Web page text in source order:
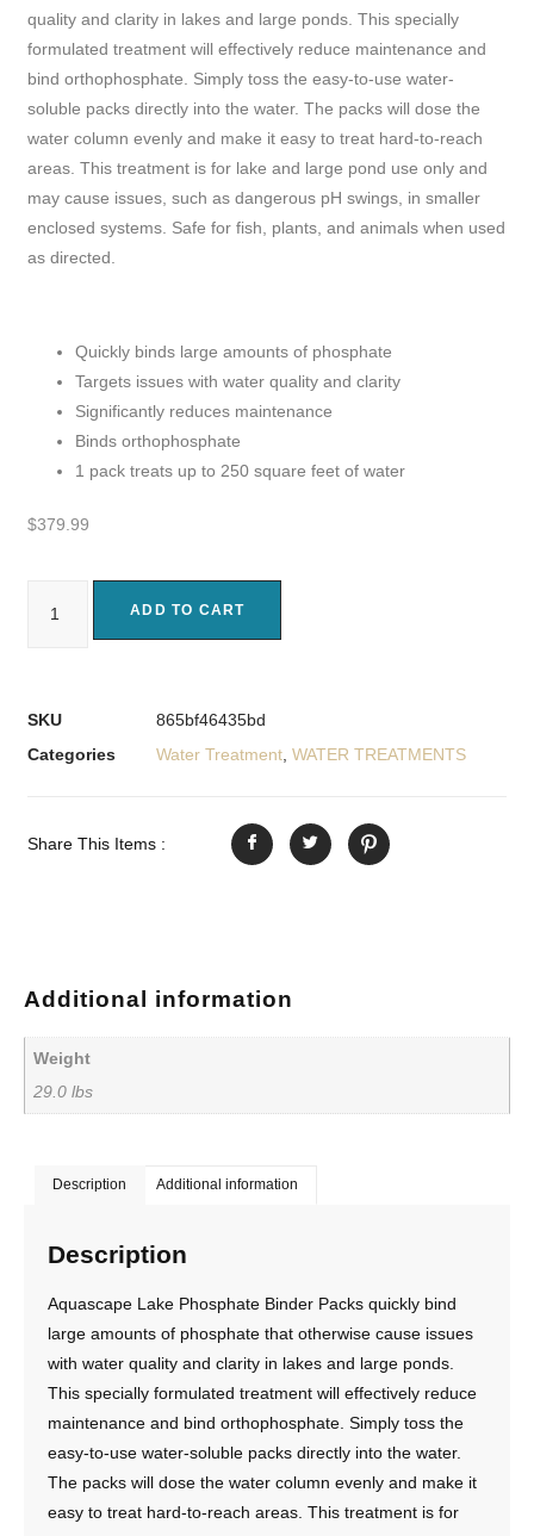
quality and clarity in lakes and large ponds. This specially
formulated treatment will effectively reduce maintenance and
bind orthophosphate. Simply toss the easy-to-use water-
soluble packs directly into the water. The packs will dose the
water column evenly and make it easy to treat hard-to-reach
areas. This treatment is for lake and large pond use only and
may cause issues, such as dangerous pH swings, in smaller
enclosed systems. Safe for fish, plants, and animals when used
as directed.
Quickly binds large amounts of phosphate
Targets issues with water quality and clarity
Significantly reduces maintenance
Binds orthophosphate
1 pack treats up to 250 square feet of water
$379.99
ADD TO CART
SKU
865bf46435bd
Categories
Water Treatment ,WATER TREATMENTS
Share This Items :
Additional information
Weight
29.0 lbs
Description Additional information
Description
Aquascape Lake Phosphate Binder Packs quickly bind
large amounts of phosphate that otherwise cause issues
with water quality and clarity in lakes and large ponds.
This specially formulated treatment will effectively reduce
maintenance and bind orthophosphate. Simply toss the
easy-to-use water-soluble packs directly into the water.
The packs will dose the water column evenly and make it
easy to treat hard-to-reach areas. This treatment is for